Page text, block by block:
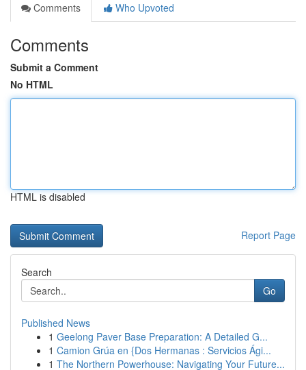
Comments
Who Upvoted
Comments
Submit a Comment
No HTML
HTML is disabled
Report Page
Search
Go
Published News
1 Geelong Paver Base Preparation: A Detailed G...
1 Camion Grúa en {Dos Hermanas : Servicios Ági...
1 The Northern Powerhouse: Navigating Your Future...